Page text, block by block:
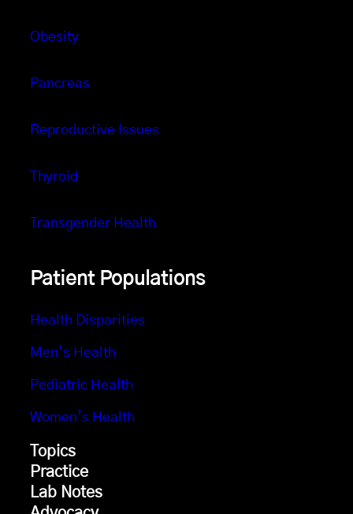
Obesity
Pancreas
Reproductive Issues
Thyroid
Transgender Health
Patient Populations
Health Disparities
Men’s Health
Pediatric Health
Women’s Health
Topics
Practice
Lab Notes